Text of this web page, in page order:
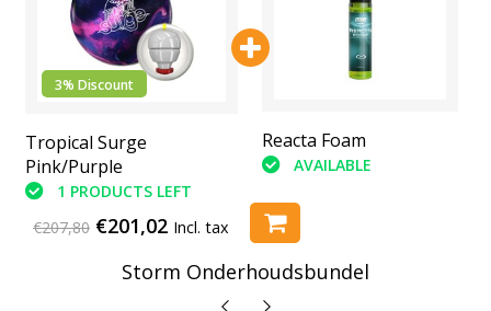
3% Discount
Tropical Surge
Pink/Purple
1 PRODUCTS LEFT
Abranet Sanding Pads
(6 Piece)
AVAILABLE
Reacta Foam
AVAILABLE
€207,80 €201,02 Incl. tax
Storm Onderhoudsbundel